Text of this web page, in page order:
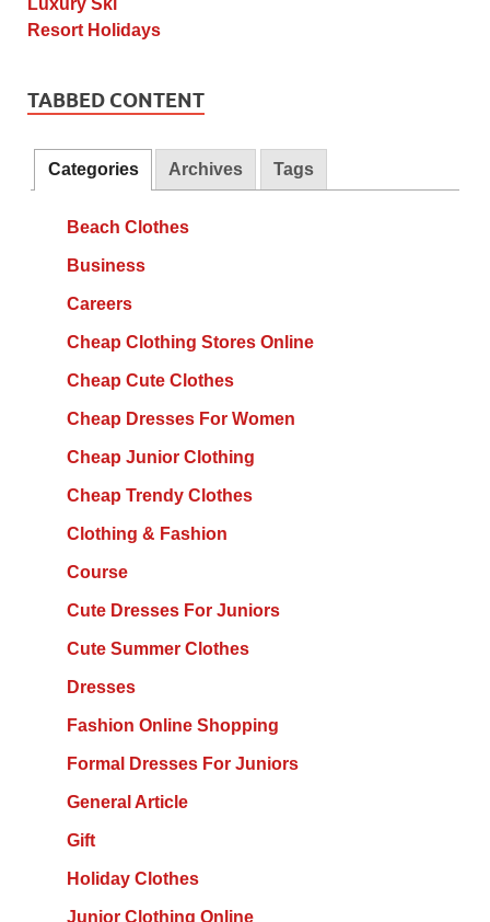
TABBED CONTENT
Categories Archives Tags
Beach Clothes
Business
Careers
Cheap Clothing Stores Online
Cheap Cute Clothes
Cheap Dresses For Women
Cheap Junior Clothing
Cheap Trendy Clothes
Clothing & Fashion
Course
Cute Dresses For Juniors
Cute Summer Clothes
Dresses
Fashion Online Shopping
Formal Dresses For Juniors
General Article
Gift
Holiday Clothes
Junior Clothing Online